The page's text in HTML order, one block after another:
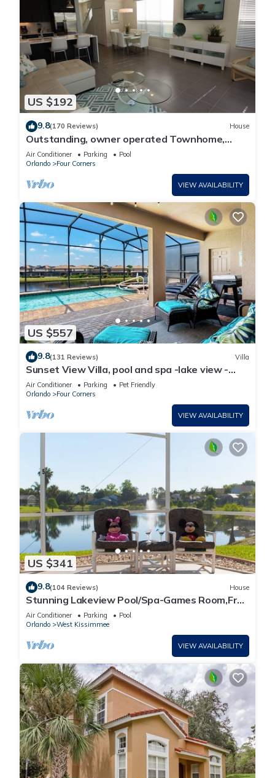
US $192
9.8(170 Reviews) House
Outstanding, owner operated Townhome,
even a TV in the pool area!
Air Conditioner Parking
Pool
Orlando
Four Corners
VIEW AVAILABILITY
US $557
9.8(131 Reviews) Villa
Sunset View Villa, pool and spa -lake view -
game room, resort, Nr Disney/Golf
Air Conditioner Parking
Pet Friendly
Orlando
Four Corners
VIEW AVAILABILITY
US $341
9.8(104 Reviews) House
Stunning Lakeview Pool/Spa-Games Room,Free
Wi-Fi, 2 mls to Disney
Air Conditioner Parking
Pool
Orlando
West Kissimmee
VIEW AVAILABILITY